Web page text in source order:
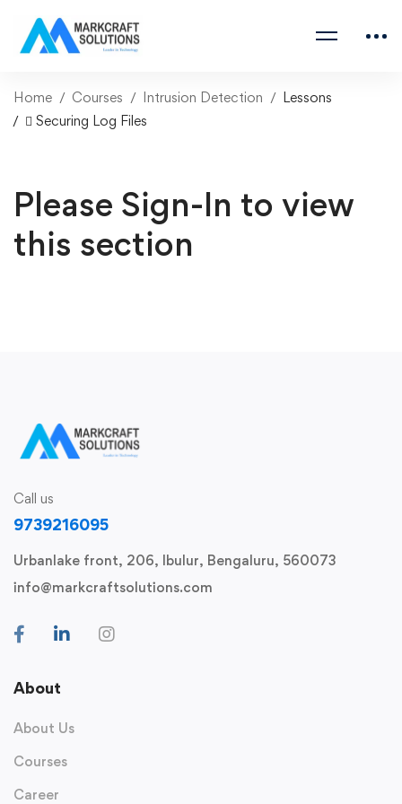
Home Courses Intrusion Detection
Lessons
 Securing Log Files
Please Sign-In to view
this section
Call us
9739216095
Urbanlake front, 206, Ibulur, Bengaluru, 560073
info@markcraftsolutions.com
About
About Us
Courses
Career